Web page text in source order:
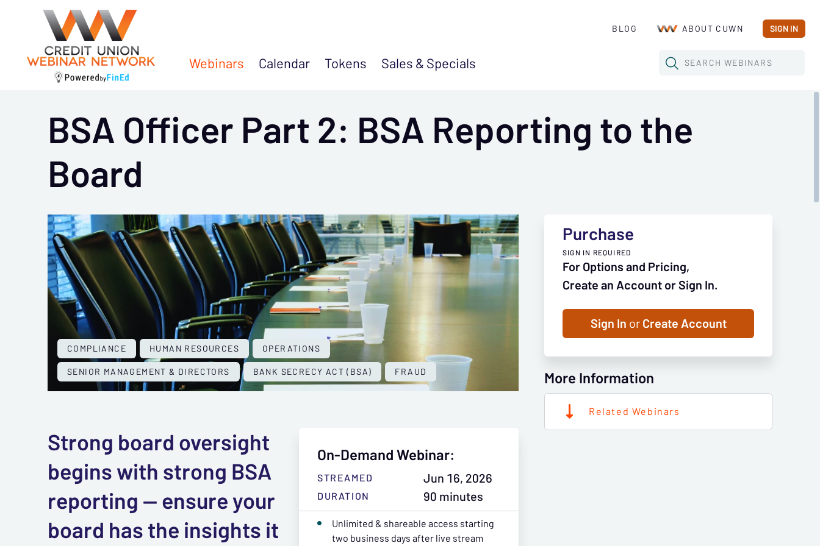
Webinars Calendar Tokens Sales &Specials
BLOG ABOUT CUWN SIGN IN
SEARCH WEBINARS
BSA Officer Part 2: BSA Reporting to the
Board
COMPLIANCE HUMAN RESOURCES
OPERATIONS
SENIOR MANAGEMENT & DIRECTORS
BANK SECRECY ACT (BSA) FRAUD
Purchase
SIGN IN REQUIRED
For Options and Pricing,
Create an Account or Sign In.
Sign In orCreate Account
More Information
Related Webinars
On-Demand Webinar:
STREAMED Jun 16, 2026
DURATION
90 minutes
Unlimited & shareable access starting
two business days after live stream
Strong board oversight
begins with strong BSA
reporting — ensure your
board has the insights it